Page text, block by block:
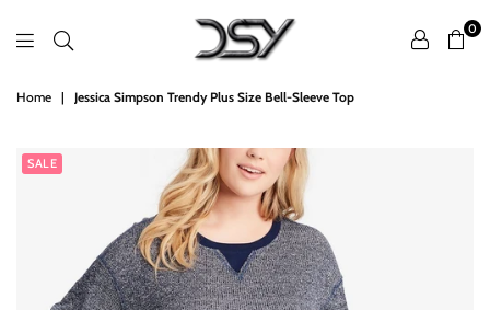
DSY
0
Home | Jessica Simpson Trendy Plus Size Bell-Sleeve Top
SALE